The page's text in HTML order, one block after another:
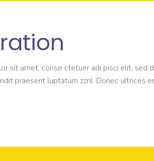
sit amet, conse ctetuer adi pisci elit, sed
praesent luptatum zzril. Donec ultrices